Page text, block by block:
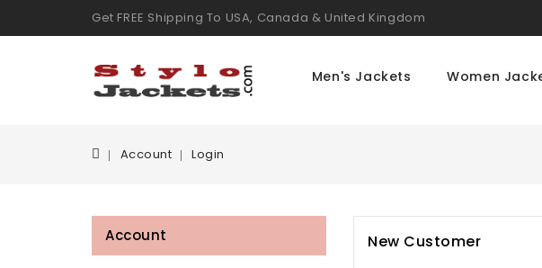
Get FREE Shipping To USA, Canada & United Kingdom
Men's Jackets Women
Account Login
Account New Customer